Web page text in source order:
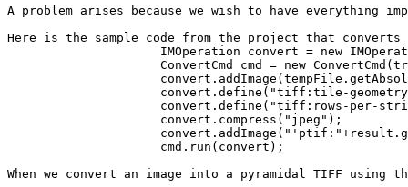
A problem arises because we wish to have everything
Here is the sample code from the project that
IMOperation convert = new
ConvertCmd cmd = new
convert.define("tiff:tile-
convert.define("tiff:rows-per-
                     convert.compress("jpeg");
                     cmd.run(convert);
When we convert an image into a pyramidal TIFF